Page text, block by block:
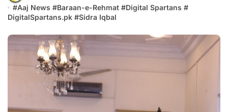
#Aaj News #Baraan-e-Rehmat #Digital Spartans #
DigitalSpartans.pk #Sidra Iqbal